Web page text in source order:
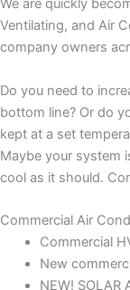
We are quickly
Ventilating, and Air
company owners
Do you need to
bottom line? Or do
kept at a set
Maybe your system
cool as it should.
Commercial Air
Commercial
New
NEW! SOLAR